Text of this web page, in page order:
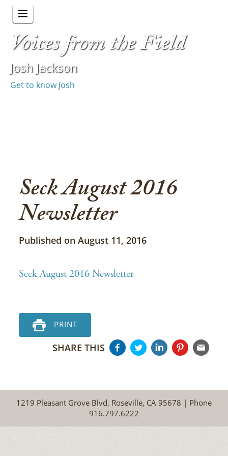
Voices from the Field
Josh Jackson
Get to know Josh
Seck August 2016
Newsletter
Published on August 11, 2016
Seck August 2016 Newsletter
PRINT
SHARE THIS
1219 Pleasant Grove Blvd, Roseville, CA 95678 | Phone
916.797.6222